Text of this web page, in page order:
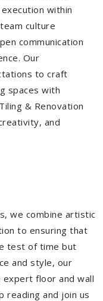
within
culture
communication
Our
to craft
spaces with
& Renovation
and
we combine artistic
to ensuring that
test of time but
and style, our
floor and wall
reading and join us